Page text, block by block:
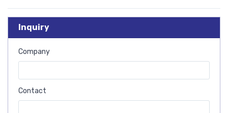
Inquiry
Company
Contact